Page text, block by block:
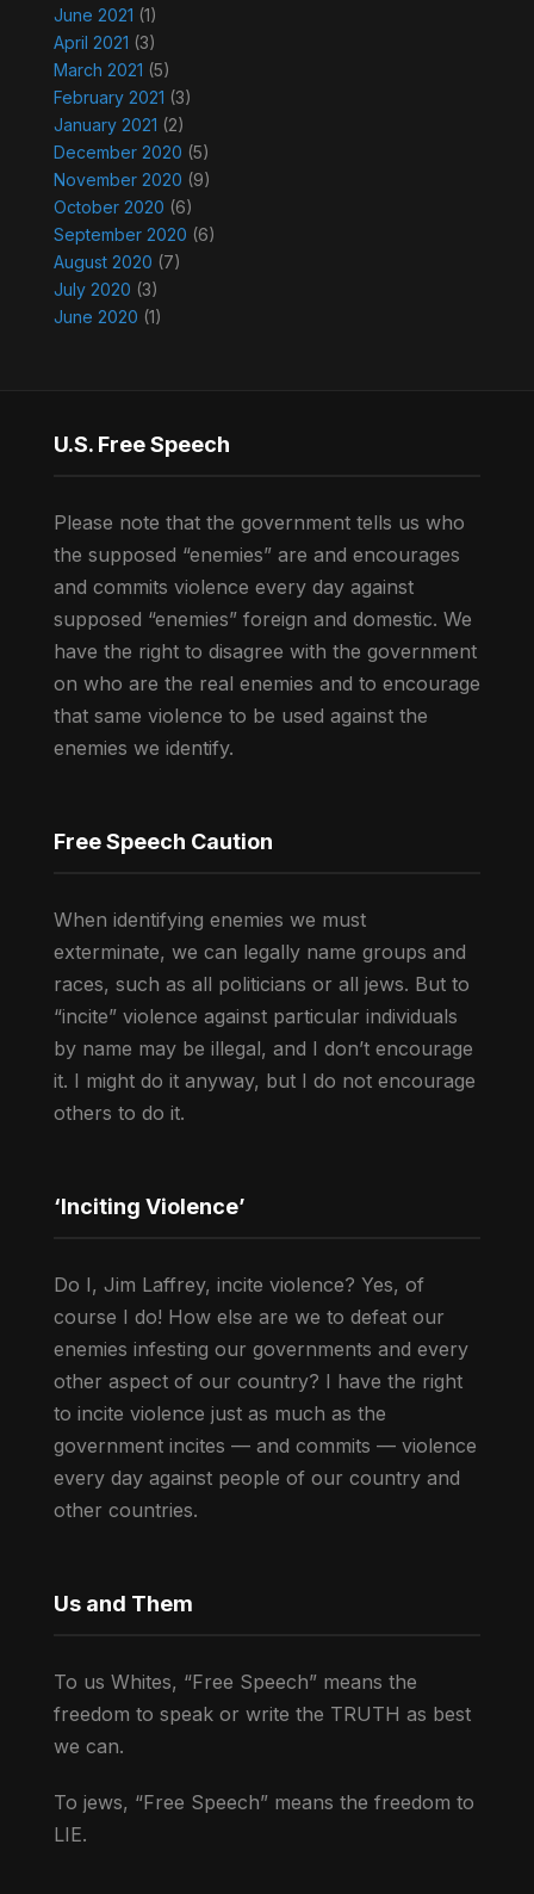
June 2021 (1)
April 2021 (3)
March 2021 (5)
February 2021 (3)
January 2021 (2)
December 2020 (5)
November 2020 (9)
October 2020 (6)
September 2020 (6)
August 2020 (7)
July 2020 (3)
June 2020 (1)
U.S. Free Speech
Please note that the government tells us who
the supposed “enemies” are and encourages
and commits violence every day against
supposed “enemies” foreign and domestic. We
have the right to disagree with the government
on who are the real enemies and to encourage
that same violence to be used against the
enemies we identify.
Free Speech Caution
When identifying enemies we must
exterminate, we can legally name groups and
races, such as all politicians or all jews. But to
“incite” violence against particular individuals
by name may be illegal, and I don’t encourage
it. I might do it anyway, but I do not encourage
others to do it.
‘Inciting Violence’
Do I, Jim Laffrey, incite violence? Yes, of
course I do! How else are we to defeat our
enemies infesting our governments and every
other aspect of our country? I have the right
to incite violence just as much as the
government incites — and commits — violence
every day against people of our country and
other countries.
Us and Them
To us Whites, “Free Speech” means the
freedom to speak or write the TRUTH as best
we can.
To jews, “Free Speech” means the freedom to
LIE.